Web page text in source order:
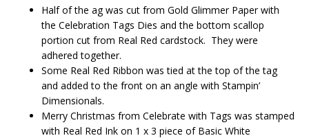
Half of the ag was cut from Gold Glimmer Paper with
the Celebration Tags Dies and the bottom scallop
portion cut from Real Red cardstock. They were
adhered together.
Some Real Red Ribbon was tied at the top of the tag
and added to the front on an angle with Stampin’
Dimensionals.
Merry Christmas from Celebrate with Tags was stamped
with Real Red Ink on 1 x 3 piece of Basic White